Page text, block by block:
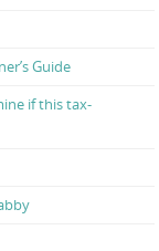
Guide
if this tax-